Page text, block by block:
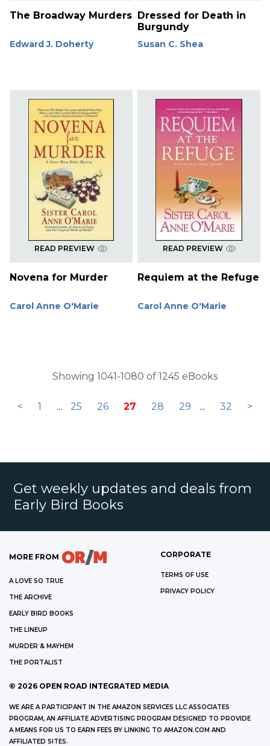
The Broadway Murders
Edward J. Doherty
Dressed for Death in
Burgundy
Susan C. Shea
READ PREVIEW
Novena for Murder
Carol Anne O'Marie
READ PREVIEW
Requiem at the Refuge
Carol Anne O'Marie
Showing 1041-1080 of 1245 eBooks
< 1 ... 25 26 27 28 29 ... 32 >
Get weekly updates and deals from
Early Bird Books
MORE FROM
A LOVE SO TRUE
THE ARCHIVE
EARLY BIRD BOOKS
THE LINEUP
MURDER & MAYHEM
THE PORTALIST
CORPORATE
TERMS OF USE
PRIVACY POLICY
© 2026 OPEN ROAD INTEGRATED MEDIA
WE ARE A PARTICIPANT IN THE AMAZON SERVICES LLC ASSOCIATES
PROGRAM, AN AFFILIATE ADVERTISING PROGRAM DESIGNED TO PROVIDE
A MEANS FOR US TO EARN FEES BY LINKING TO AMAZON.COM AND
AFFILIATED SITES.